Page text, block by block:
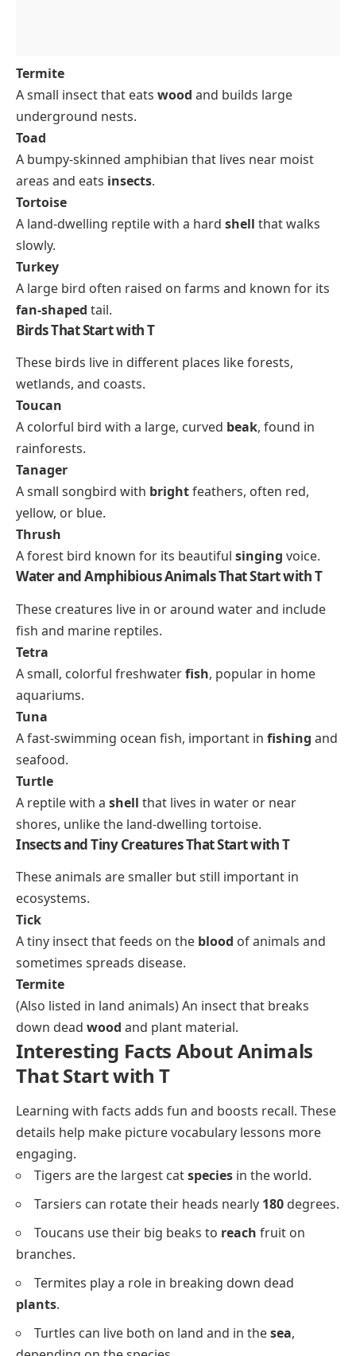
Termite
A small insect that eats wood and builds large
underground nests.
Toad
A bumpy-skinned amphibian that lives near moist
areas and eats insects.
Tortoise
A land-dwelling reptile with a hard shell that walks
slowly.
Turkey
A large bird often raised on farms and known for its
fan-shaped tail.
Birds That Start with T
These birds live in different places like forests,
wetlands, and coasts.
Toucan
A colorful bird with a large, curved beak, found in
rainforests.
Tanager
A small songbird with brightfeathers, often red,
yellow, or blue.
Thrush
A forest bird known for its beautiful singing voice.
Water and Amphibious Animals That Start with T
These creatures live in or around water and include
fish and marine reptiles.
Tetra
A small, colorful freshwaterfish, popular in home
aquariums.
Tuna
A fast-swimming ocean fish, important in fishing and
seafood.
Turtle
A reptile with a shell that lives in water or near
shores, unlike the land-dwelling tortoise.
Insects and Tiny Creatures That Start with T
These animals are smaller but still important in
ecosystems.
Tick
A tiny insect that feeds on the blood of animals and
sometimes spreads disease.
Termite
(Also listed in land animals) An insect that breaks
down dead wood and plant material.
Interesting Facts About Animals
That Start with T
Learning with facts adds fun and boosts recall. These
details help make picture vocabulary lessons more
engaging.
Tigers are the largest catspecies in the world.
Tarsiers can rotate their heads nearly 180 degrees.
Toucans use their big beaks to reach fruit on
branches.
Termites play a role in breaking down dead
plants.
Turtles can live both on land and in thesea,